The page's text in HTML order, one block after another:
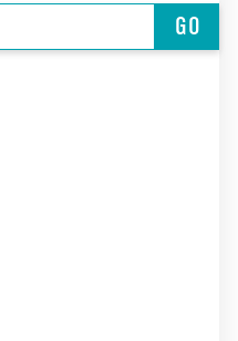
GO